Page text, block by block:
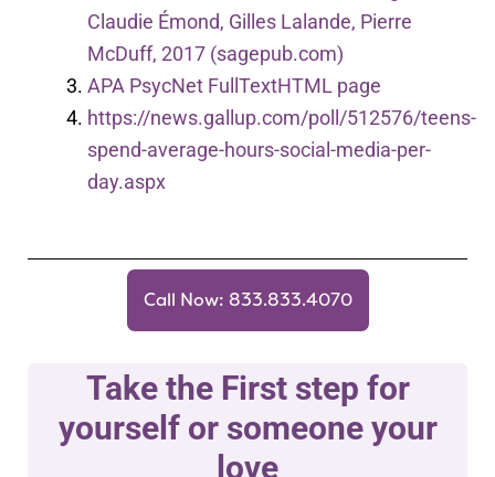
Claudie Émond, Gilles Lalande, Pierre
McDuff, 2017 (sagepub.com)
APA PsycNet FullTextHTML page
https://news.gallup.com/poll/512576/teens-
spend-average-hours-social-media-per-
day.aspx
Call Now: 833.833.4070
Take the First step for
yourself or someone your
love